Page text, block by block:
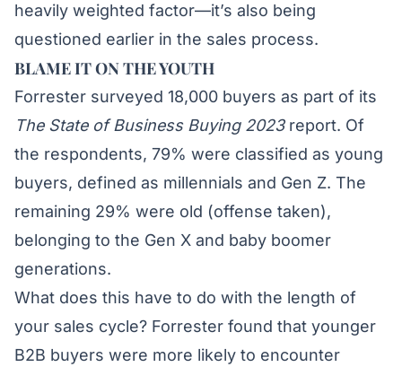
heavily weighted factor—it’s also being
questioned earlier in the sales process.
BLAME IT ON THE YOUTH
Forrester surveyed 18,000 buyers as part of its
The State of Business Buying 2023report. Of
the respondents, 79% were classified as young
buyers, defined as millennials and Gen Z. The
remaining 29% were old (offense taken),
belonging to the Gen X and baby boomer
generations.
What does this have to do with the length of
your sales cycle? Forrester found that younger
B2B buyers were more likely to encounter